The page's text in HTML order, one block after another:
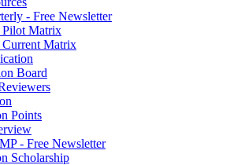
- Free Newsletter
Matrix
Matrix
Board
Points
- Free Newsletter
Scholarship